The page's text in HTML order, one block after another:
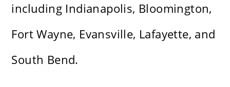
including Indianapolis, Bloomington,
Fort Wayne, Evansville, Lafayette, and
South Bend.